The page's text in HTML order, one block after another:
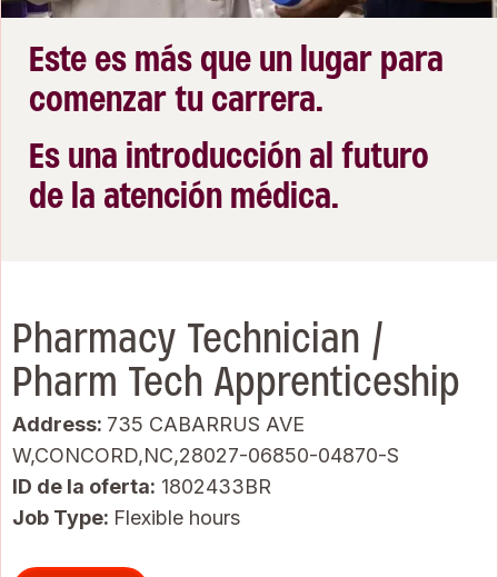
Este es más que un lugar para
comenzar tu carrera.
Es una introducción al futuro
de la atención médica.
Pharmacy Technician /
Pharm Tech Apprenticeship
Address: 735 CABARRUS AVE
W,CONCORD,NC,28027-06850-04870-S
ID de la oferta 1802433BR
Job Type: Flexible hours